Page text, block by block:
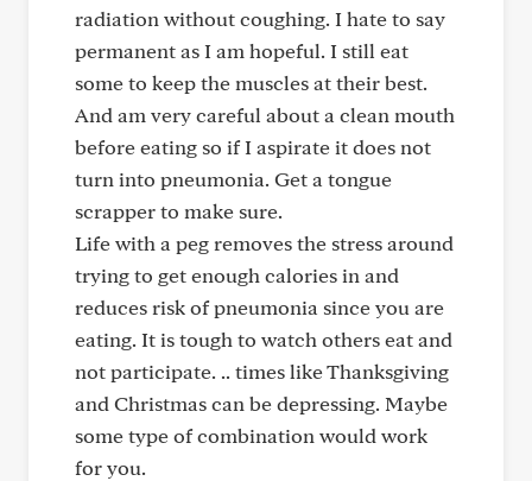
radiation without coughing. I hate to say
permanent as I am hopeful. I still eat
some to keep the muscles at their best.
And am very careful about a clean mouth
before eating so if I aspirate it does not
turn into pneumonia. Get a tongue
scrapper to make sure.
Life with a peg removes the stress around
trying to get enough calories in and
reduces risk of pneumonia since you are
eating. It is tough to watch others eat and
not participate. .. times like Thanksgiving
and Christmas can be depressing. Maybe
some type of combination would work
for you.